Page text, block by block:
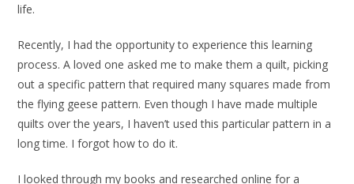
life.
Recently, I had the opportunity to experience this learning
process. A loved one asked me to make them a quilt, picking
out a specific pattern that required many squares made from
the flying geese pattern. Even though I have made multiple
quilts over the years, I haven’t used this particular pattern in a
long time. I forgot how to do it.
I looked through my books and researched online for a